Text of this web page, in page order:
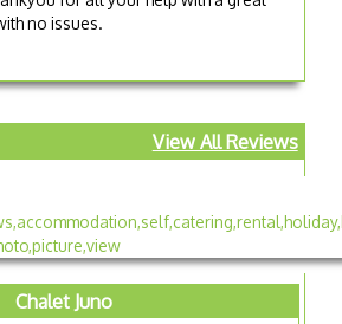
no issues.
View All Reviews
Chalet Juno